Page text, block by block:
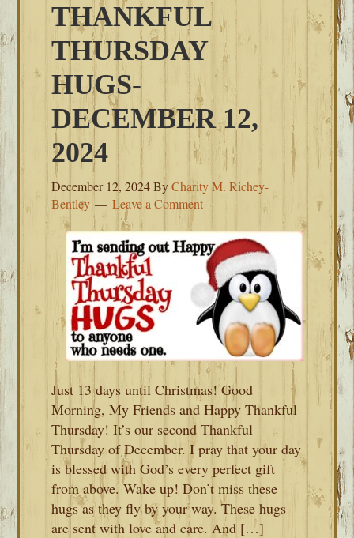
THANKFUL
THURSDAY
HUGS-
DECEMBER 12,
2024
December 12, 2024ByCharity M. Richey-
Bentley
Leave a Comment
Just 13 days until Christmas! Good
Morning, My Friends and Happy Thankful
Thursday! It’s our second Thankful
Thursday of December. I pray that your day
is blessed with God’s every perfect gift
from above. Wake up! Don’t miss these
hugs as they fly by your way. These hugs
are sent with love and care. And […]